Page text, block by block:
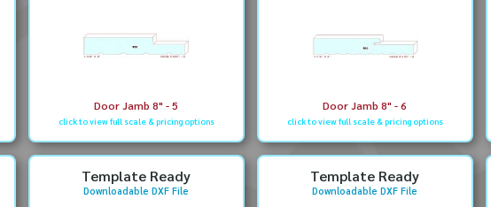
Door Jamb 8" - 5
click to view full scale & pricing options
Door Jamb 8" - 6
click to view full scale & pricing options
Template Ready
Downloadable DXF File
Template Ready
Downloadable DXF File